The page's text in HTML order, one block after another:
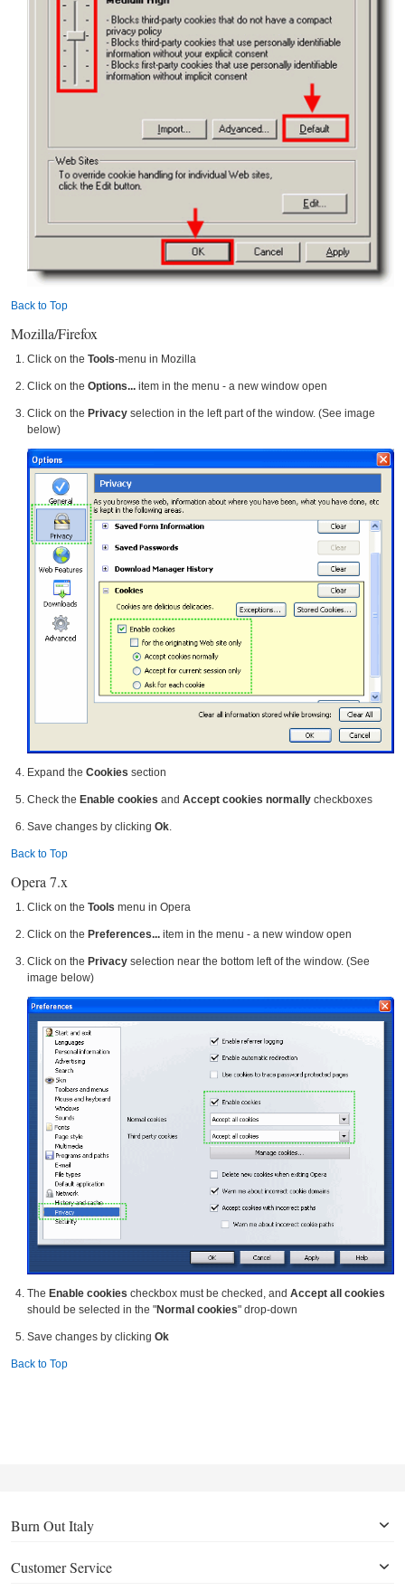
Back to Top
Mozilla/Firefox
Click on the Tools-menu in Mozilla
Click on the Options... item in the menu - a new window open
Click on the Privacy selection in the left part of the window. (See image
below)
Expand the Cookies section
Check the Enable cookies and Accept cookies normally checkboxes
Save changes by clicking Ok.
Back to Top
Opera 7.x
Click on the Tools menu in Opera
Click on the Preferences... item in the menu - a new window open
Click on the Privacy selection near the bottom left of the window. (See
image below)
The Enable cookies checkbox must be checked, and Accept all cookies
should be selected in the "Normal cookies" drop-down
Save changes by clicking Ok
Back to Top
Burn Out Italy
Customer Service